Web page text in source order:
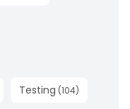
Testing (104)